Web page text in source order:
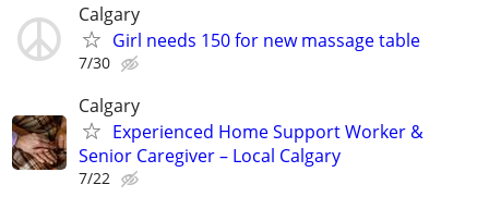
Calgary
Girl needs 150 for new massage table
7/30
Calgary
Experienced Home Support Worker &
Senior Caregiver – Local Calgary
7/22